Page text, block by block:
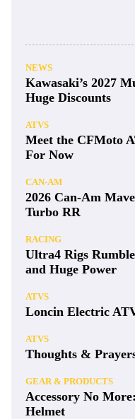
NEWS
Kawasaki’s 2027
Huge Discounts
ATVS
Meet the CFMoto
For Now
CAN-AM
2026 Can-Am
Turbo RR
RACING
Ultra4 Rigs
and Huge Power
ATVS
Loncin Electric
ATVS
Thoughts &
GEAR & PRODUCTS
Accessory No
Helmet